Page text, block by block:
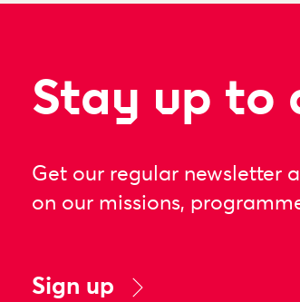
Stay up to
Get our regular newsletter
on our missions,
Sign up